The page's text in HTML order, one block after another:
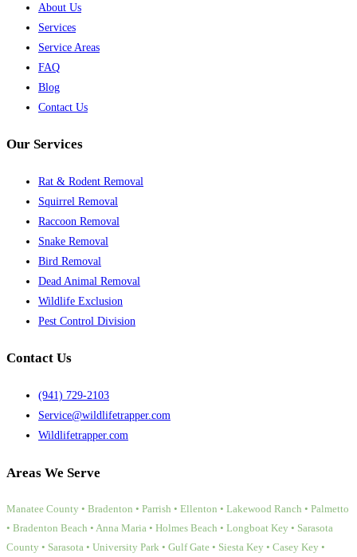
About Us
Services
Service Areas
FAQ
Blog
Contact Us
Our Services
Rat & Rodent Removal
Squirrel Removal
Raccoon Removal
Snake Removal
Bird Removal
Dead Animal Removal
Wildlife Exclusion
Pest Control Division
Contact Us
(941) 729-2103
Service@wildlifetrapper.com
Wildlifetrapper.com
Areas We Serve
Manatee County • Bradenton • Parrish • Ellenton • Lakewood Ranch • Palmetto
• Bradenton Beach • Anna Maria • Holmes Beach • Longboat Key • Sarasota
County • Sarasota • University Park • Gulf Gate • Siesta Key • Casey Key •